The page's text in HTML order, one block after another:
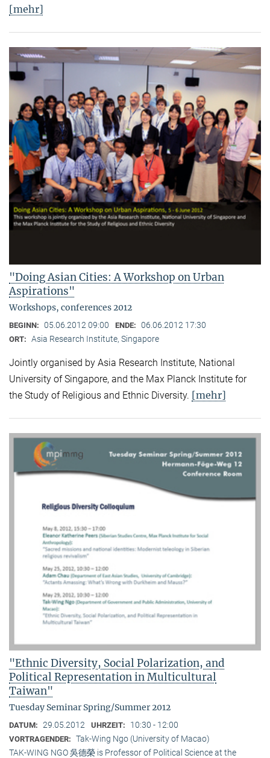
[mehr]
"Doing Asian Cities: A Workshop on Urban
Aspirations"
Workshops, conferences 2012
BEGINN: 05.06.2012 09:00 ENDE: 06.06.2012 17:30
ORT: Asia Research Institute, Singapore
Jointly organised by Asia Research Institute, National
University of Singapore, and the Max Planck Institute for
the Study of Religious and Ethnic Diversity. [mehr]
"Ethnic Diversity, Social Polarization, and
Political Representation in Multicultural
Taiwan"
Tuesday Seminar Spring/Summer 2012
DATUM: 29.05.2012 UHRZEIT: 10:30 - 12:00
VORTRAGENDER: Tak-Wing Ngo (University of Macao)
TAK-WING NGO 吳德榮 is Professor of Political Science at the